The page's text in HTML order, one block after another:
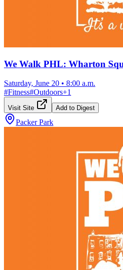
We Walk PHL: Wharton
Saturday, June 20 • 8:00 a.m.
#Fitness#Outdoors+1
Visit Site Add to Digest
Packer Park